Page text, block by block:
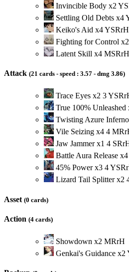
Invincible Body x2 YS
Settling Old Debts x4
Keiko's Aid x4YSRrH
Fighting for Control x2
Latent Skill x4 MSRrH
Attack (21 cards - speed : 3.57 - dmg 3.86)
Trace Eyes x2 3YSRr
True 100% Unleashed
Twisting Azure Inferno
Vile Seizing x4 4 MRr
Jaw Jammerx1 4 SRr
Battle Aura Release x4
45% Powerx3 4YSRr
Lizard Tail Splitterx2
Asset (0 cards)
Action (4 cards)
Showdown x2 MRrH
Genkai's Guidance x2